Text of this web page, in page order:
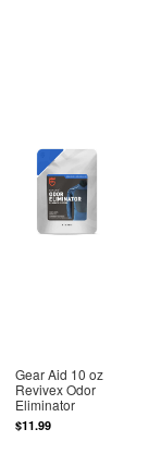
Gear Aid 10 oz
Revivex Odor
Eliminator
$11.99